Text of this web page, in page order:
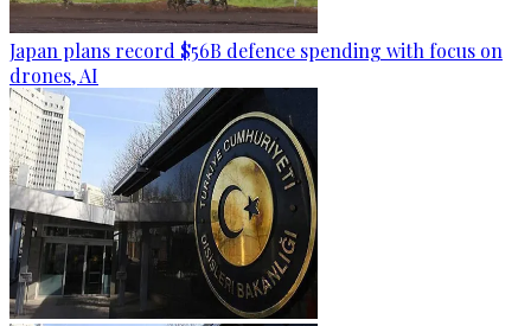
Japan plans record $56B defence spending with focus on
drones, AI